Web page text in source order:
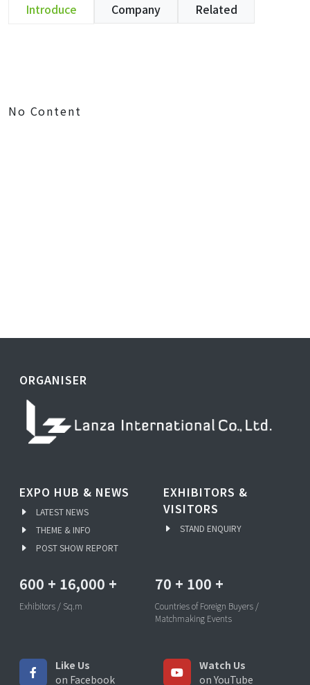
Introduce Company Related
No Content
ORGANISER
EXPO HUB & NEWS
LATEST NEWS
THEME & INFO
POST SHOW REPORT
EXHIBITORS &
VISITORS
STAND ENQUIRY
600 + 16,000 +
Exhibitors / Sq.m
70 + 100 +
Countries of Foreign Buyers /
Matchmaking Events
Like Us
on Facebook
Watch Us
on YouTube